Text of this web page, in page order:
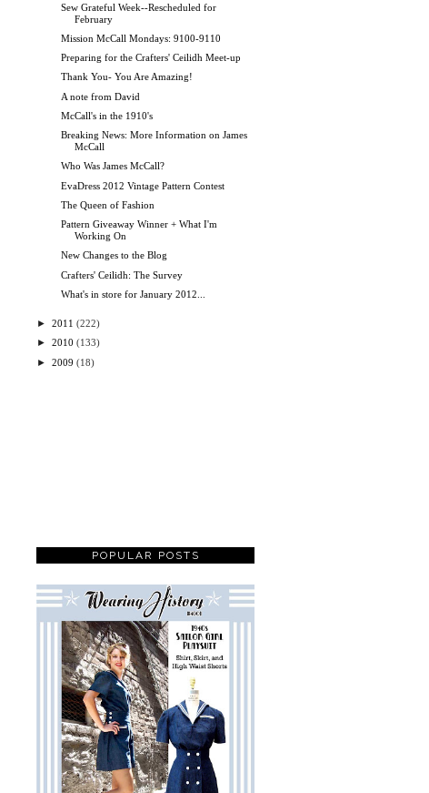
Sew Grateful Week--Rescheduled for
February
Mission McCall Mondays: 9100-9110
Preparing for the Crafters' Ceilidh Meet-up
Thank You- You Are Amazing!
A note from David
McCall's in the 1910's
Breaking News: More Information on James
McCall
Who Was James McCall?
EvaDress 2012 Vintage Pattern Contest
The Queen of Fashion
Pattern Giveaway Winner + What I'm
Working On
New Changes to the Blog
Crafters' Ceilidh: The Survey
What's in store for January 2012...
► 2011 (222)
► 2010 (133)
► 2009 (18)
POPULAR POSTS